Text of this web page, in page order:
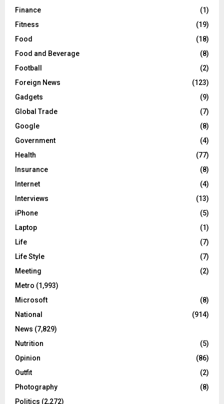
Finance
(1)
Fitness
(19)
Food
(18)
Food and Beverage
(8)
Football
(2)
Foreign News
(123)
Gadgets
(9)
Global Trade
(7)
Google
(8)
Government
(4)
Health
(77)
Insurance
(8)
Internet
(4)
Interviews
(13)
iPhone
(5)
Laptop
(1)
Life
(7)
Life Style
(7)
Meeting
(2)
Metro (1,993)
Microsoft
(8)
National
(914)
News (7,829)
Nutrition
(5)
Opinion
(86)
Outfit
(2)
Photography
(8)
Politics (2,272)